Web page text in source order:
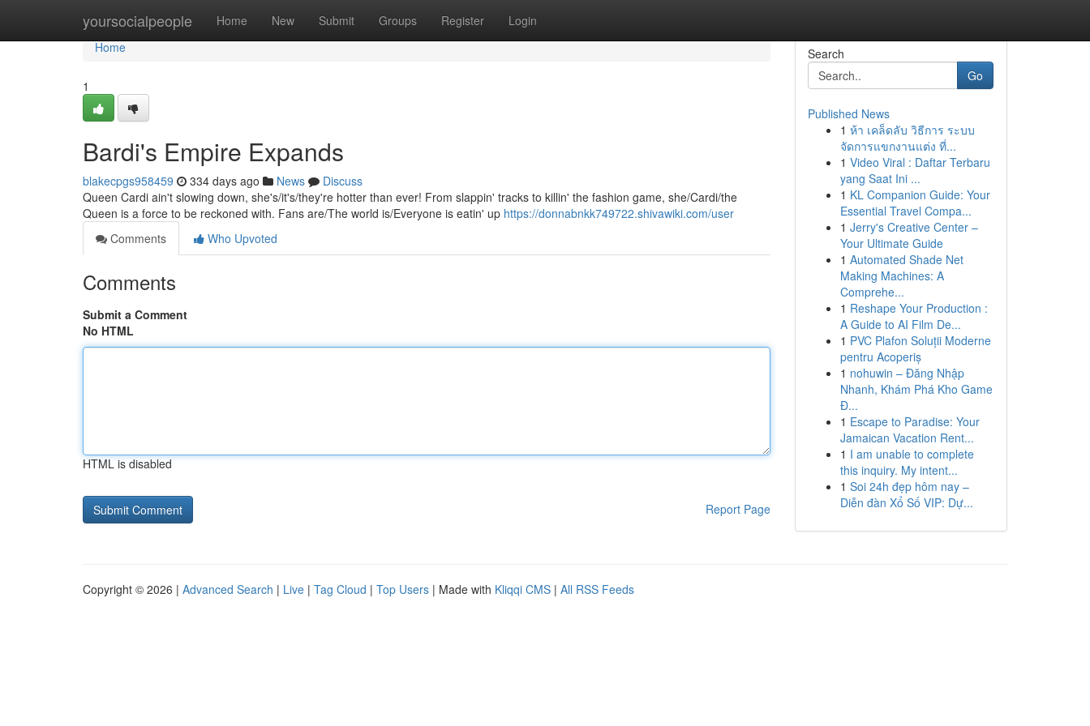
yoursocialpeople Home New Submit Groups Register Login
Home
Home
1
Bardi's Empire Expands
blakecpgs958459 334 days ago News
Discuss
Queen Cardi ain't slowing down, she's/it's/they're hotter than ever! From slappin' tracks to killin' the fashion game, she/Cardi/the
Queen is a force to be reckoned with. Fans are/The world is/Everyone is eatin' up https://donnabnkk749722.shivawiki.com/user
Comments
Who Upvoted
Comments
Submit a Comment
No HTML
HTML is disabled
Report Page
Search
Go
Published News
1 ห้า เคล็ดลับ วิธีการ ระบบ
จัดการแขกงานแต่ง ที่...
1 Video Viral : Daftar Terbaru
yang Saat Ini ...
1 KL Companion Guide: Your
Essential Travel Compa...
1 Jerry's Creative Center –
Your Ultimate Guide
1 Automated Shade Net
Making Machines: A
Comprehe...
1 Reshape Your Production :
A Guide to AI Film De...
1 PVC Plafon Soluții Moderne
pentru Acoperiș
1 nohuwin – Đăng Nhập
Nhanh, Khám Phá Kho Game
Đ...
1 Escape to Paradise: Your
Jamaican Vacation Rent...
1 I am unable to complete
this inquiry. My intent...
1 Soi 24h đẹp hôm nay –
Diễn đàn Xổ Số VIP: Dự...
Copyright © 2026 | Advanced Search | Live | Tag Cloud | Top Users | Made with Kliqqi CMS | All RSS Feeds